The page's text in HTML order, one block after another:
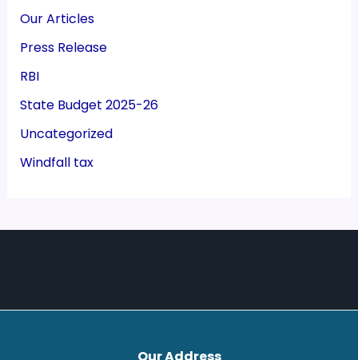
Our Articles
Press Release
RBI
State Budget 2025-26
Uncategorized
Windfall tax
Our Address